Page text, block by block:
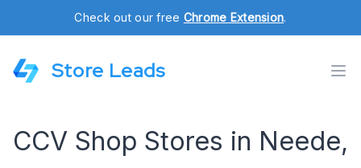
Check out our free Chrome Extension.
Store Leads
CCV Shop Stores in Neede,